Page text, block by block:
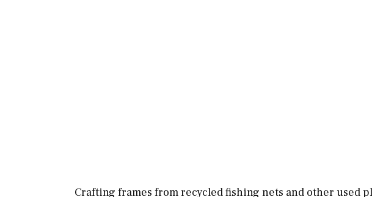
Crafting frames from recycled fishing nets and other used